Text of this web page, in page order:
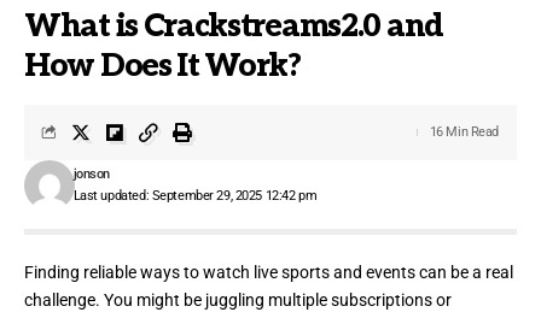
What is Crackstreams2.0 and
How Does It Work?
Last updated: September 29, 2025 12:42 pm
jonson
16 Min Read
Finding reliable ways to watch live sports and events can be a real
challenge. You might be juggling multiple subscriptions or